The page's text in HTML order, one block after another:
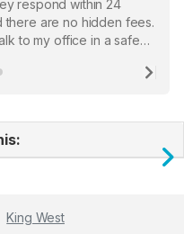
respond within 24
there are no hidden fees.
to my office in a safe
in distributing the
King West